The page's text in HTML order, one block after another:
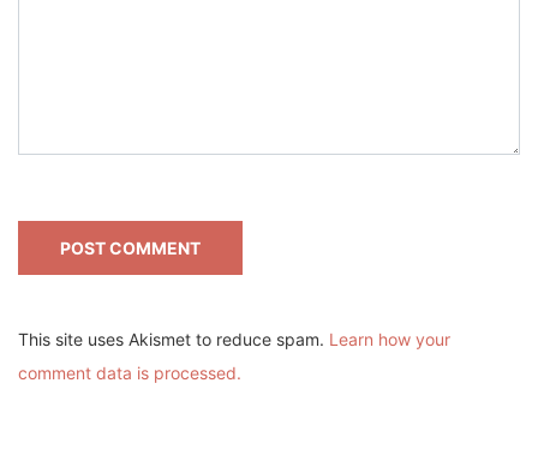
This site uses Akismet to reduce spam. Learn how your
comment data is processed.